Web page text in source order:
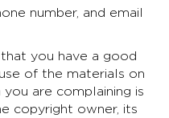
number, and email
you have a good
of the materials on
are complaining is
copyright owner, its